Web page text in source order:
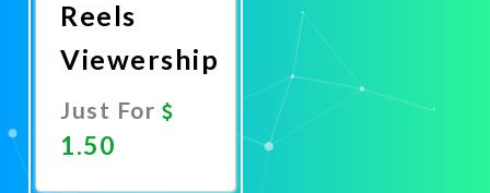
Reels
Viewership
Just For
1.50